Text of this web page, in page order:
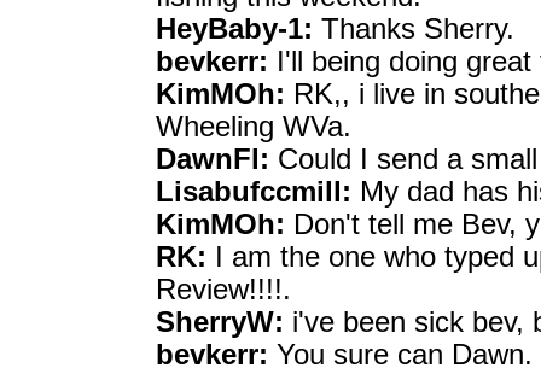
HeyBaby-1: Thanks Sherry.
bevkerr: I'll being doing
KimMOh: RK,, i live in
Wheeling WVa.
DawnFl: Could I send a
Lisabufccmill: My dad has
KimMOh: Don't tell me Bev,
RK: I am the one who typed
Review!!!!.
SherryW: i've been sick bev,
bevkerr: You sure can